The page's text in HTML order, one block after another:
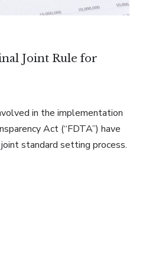
Joint Rule for
in the implementation
Act (“FDTA”) have
standard setting process.